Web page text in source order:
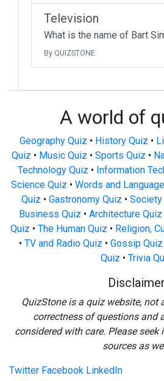
Television
What is the name of Bart
By QUIZSTONE
A world of
Geography Quiz • History Quiz •
Quiz • Music Quiz • Sports Quiz •
Technology Quiz • Information
Science Quiz • Words and
Quiz • Gastronomy Quiz • Society
Business Quiz • Architecture Quiz
Quiz • The Human Quiz • Religion,
• TV and Radio Quiz • Gossip Quiz
Quiz • Trivia
Disclaimer
QuizStone is a quiz website, not
correctness of questions and
considered with care. Please
sources as
Twitter Facebook LinkedIn